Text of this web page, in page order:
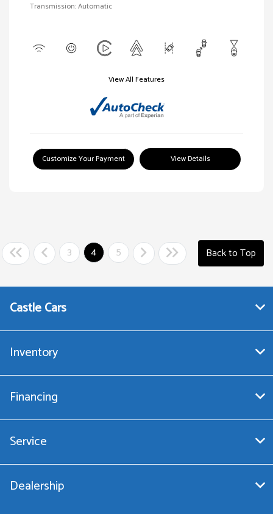
Transmission: Automatic
View All Features
Customize Your Payment View Details
3 4 5 Back to Top
Castle Cars
Inventory
Financing
Service
Dealership